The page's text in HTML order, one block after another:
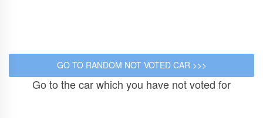
Go to the car which you have not voted for